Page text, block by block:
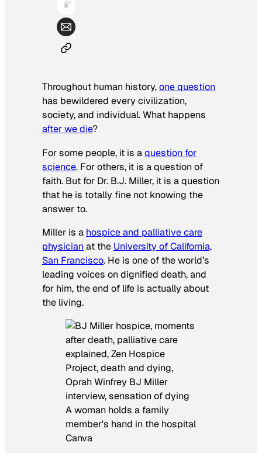
Throughout human history,one question
has bewildered every civilization,
society, and individual. What happens
after we die?
For some people, it is aquestion for
science. For others, it is a question of
faith. But for Dr. B.J. Miller, it is a question
that he is totally fine not knowing the
answer to.
Miller is a hospice and palliative care
physicianat the University of California,
San Francisco. He is one of the world’s
leading voices on dignified death, and
for him, the end of life is actually about
the living.
A woman holds a family
member's hand in the hospital
Canva